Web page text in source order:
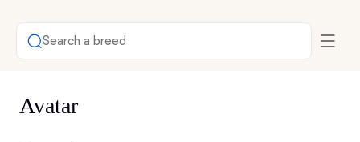
Search a breed
Avatar